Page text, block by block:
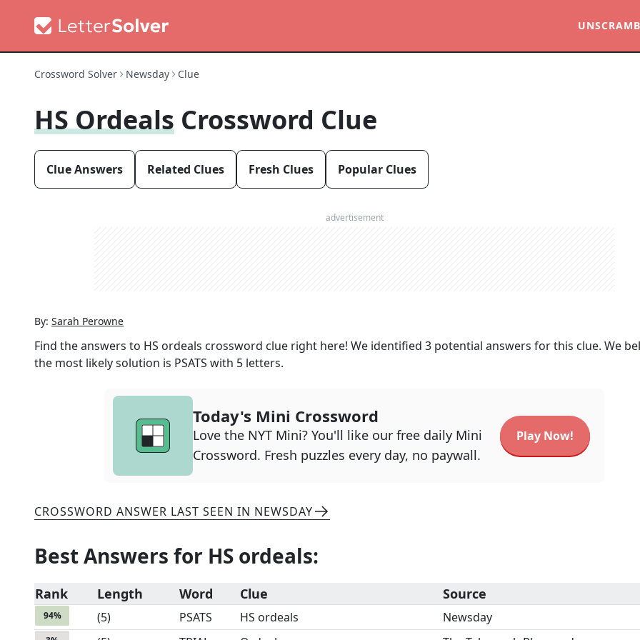
Crossword Solver Newsday Clue
HS Ordeals Crossword Clue
Clue Answers Related Clues Fresh Clues Popular Clues
advertisement
By: Sarah Perowne
Find the answers to HS ordeals crossword clue right here! We identified 3 potential answers for this clue. We
the most likely solution is PSATS with 5 letters.
Today's Mini Crossword
Love the NYT Mini? You'll like our free daily Mini
Crossword. Fresh puzzles every day, no paywall.
Play Now!
CROSSWORD ANSWER LAST SEEN IN NEWSDAY
Best Answers for HS ordeals:
Rank Length Word Clue Source
94% (5) PSATS HS ordeals Newsday